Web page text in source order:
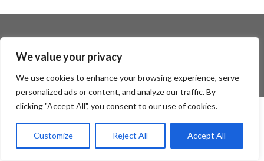
We value your privacy
We use cookies to enhance your browsing experience, serve
personalized ads or content, and analyze our traffic. By
clicking "Accept All", you consent to our use of cookies.
Customize Reject All Accept All